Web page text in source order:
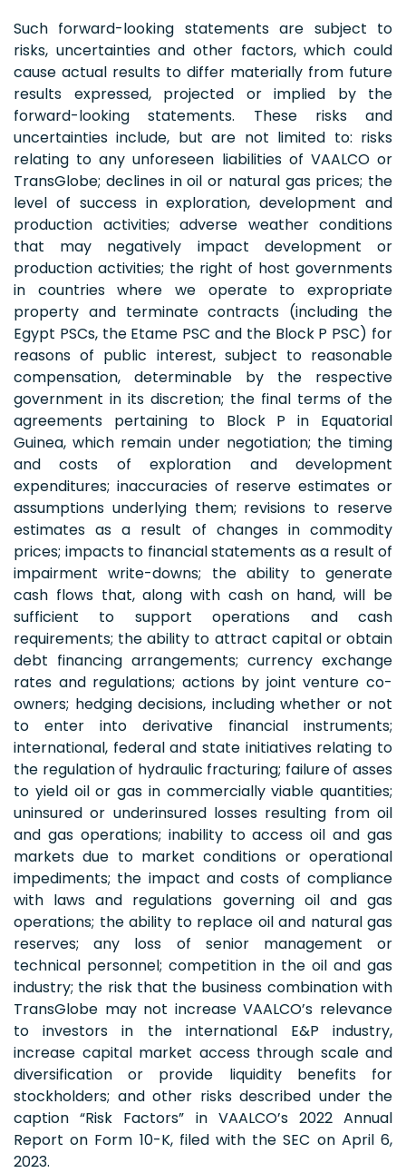
Such forward-looking statements are subject to
risks, uncertainties and other factors, which could
cause actual results to differ materially from future
results expressed, projected or implied by the
forward-looking statements. These risks and
uncertainties include, but are not limited to: risks
relating to any unforeseen liabilities of VAALCO or
TransGlobe; declines in oil or natural gas prices; the
level of success in exploration, development and
production activities; adverse weather conditions
that may negatively impact development or
production activities; the right of host governments
in countries where we operate to expropriate
property and terminate contracts (including the
Egypt PSCs, the Etame PSC and the Block P PSC) for
reasons of public interest, subject to reasonable
compensation, determinable by the respective
government in its discretion; the final terms of the
agreements pertaining to Block P in Equatorial
Guinea, which remain under negotiation; the timing
and costs of exploration and development
expenditures; inaccuracies of reserve estimates or
assumptions underlying them; revisions to reserve
estimates as a result of changes in commodity
prices; impacts to financial statements as a result of
impairment write-downs; the ability to generate
cash flows that, along with cash on hand, will be
sufficient to support operations and cash
requirements; the ability to attract capital or obtain
debt financing arrangements; currency exchange
rates and regulations; actions by joint venture co-
owners; hedging decisions, including whether or not
to enter into derivative financial instruments;
international, federal and state initiatives relating to
the regulation of hydraulic fracturing; failure of asses
to yield oil or gas in commercially viable quantities;
uninsured or underinsured losses resulting from oil
and gas operations; inability to access oil and gas
markets due to market conditions or operational
impediments; the impact and costs of compliance
with laws and regulations governing oil and gas
operations; the ability to replace oil and natural gas
reserves; any loss of senior management or
technical personnel; competition in the oil and gas
industry; the risk that the business combination with
TransGlobe may not increase VAALCO’s relevance
to investors in the international E&P industry,
increase capital market access through scale and
diversification or provide liquidity benefits for
stockholders; and other risks described under the
caption “Risk Factors” in VAALCO’s 2022 Annual
Report on Form 10-K, filed with the SEC on April 6,
2023.